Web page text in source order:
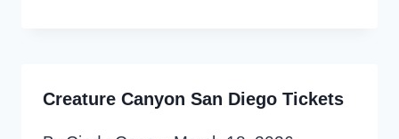
Creature Canyon San Diego Tickets